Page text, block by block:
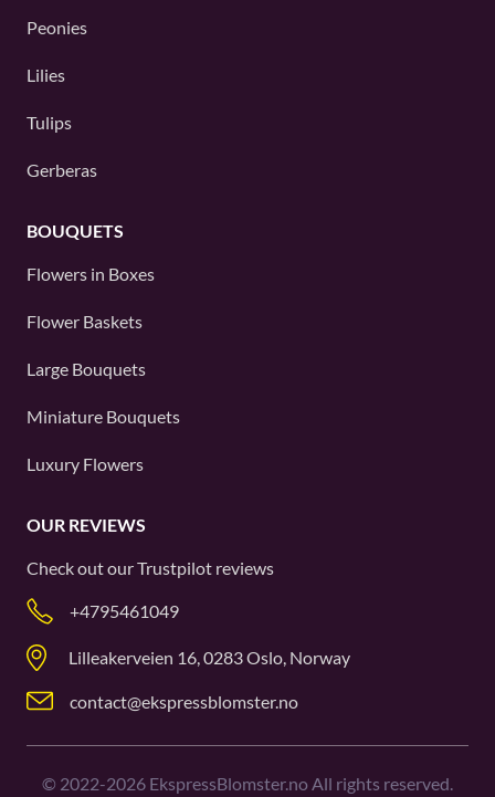
Peonies
Lilies
Tulips
Gerberas
BOUQUETS
Flowers in Boxes
Flower Baskets
Large Bouquets
Miniature Bouquets
Luxury Flowers
OUR REVIEWS
Check out ourTrustpilot reviews
+4795461049
Lilleakerveien 16, 0283 Oslo, Norway
contact@ekspressblomster.no
© 2022-2026 EkspressBlomster.no All rights reserved.